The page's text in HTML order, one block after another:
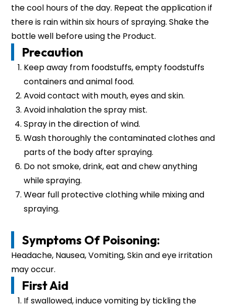
the cool hours of the day. Repeat the application if
there is rain within six hours of spraying. Shake the
bottle well before using the Product.
Precaution
Keep away from foodstuffs, empty foodstuffs
containers and animal food.
Avoid contact with mouth, eyes and skin.
Avoid inhalation the spray mist.
Spray in the direction of wind.
Wash thoroughly the contaminated clothes and
parts of the body after spraying.
Do not smoke, drink, eat and chew anything
while spraying.
Wear full protective clothing while mixing and
spraying.
Symptoms Of Poisoning:
Headache, Nausea, Vomiting, Skin and eye irritation
may occur.
First Aid
If swallowed, induce vomiting by tickling the